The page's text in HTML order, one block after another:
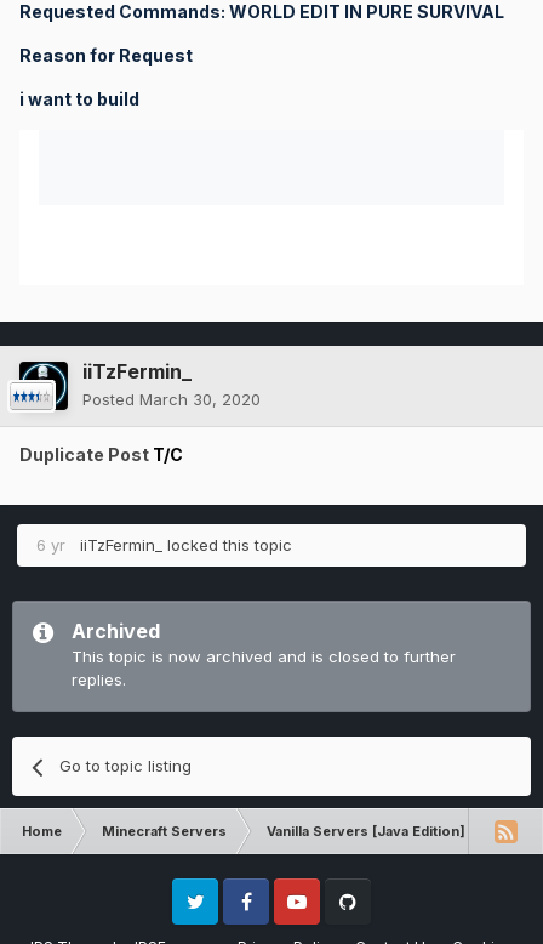
Requested Commands: WORLD EDIT IN PURE SURVIVAL
Reason for Request
i want to build
iiTzFermin_
Posted March 30, 2020
Duplicate Post T/C
6 yr iiTzFermin_ locked this topic
Archived
This topic is now archived and is closed to further
replies.
Go to topic listing
Home Minecraft Servers Vanilla Servers [Java Edition]
Twitter FacebookYoutube